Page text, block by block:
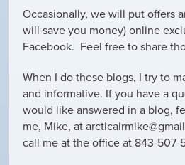
Occasionally, we will put offers
will save you money) online
Facebook. Feel free to share
When I do these blogs, I try to
and informative. If you have a
would like answered in a blog,
me, Mike, at
call me at the office at 843-507-